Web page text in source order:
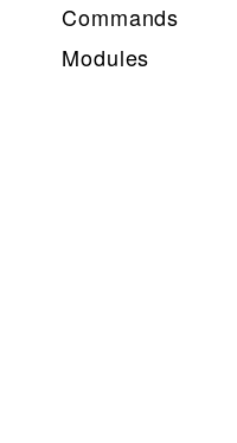
Commands
Modules